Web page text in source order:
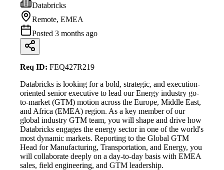
Databricks
Remote, EMEA
Posted 3 months ago
Req ID: FEQ427R219
Databricks is looking for a bold, strategic, and execution-
oriented senior executive to lead our Energy industry go-
to-market (GTM) motion across the Europe, Middle East,
and Africa (EMEA) region. As a key member of our
global industry GTM team, you will shape and drive how
Databricks engages the energy sector in one of the world's
most dynamic markets. Reporting to the Global GTM
Head for Manufacturing, Transportation, and Energy, you
will collaborate deeply on a day-to-day basis with EMEA
sales, field engineering, and GTM leadership.